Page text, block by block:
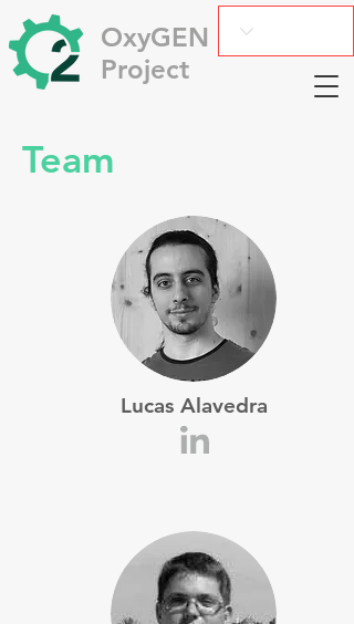
OxyGEN
Project
Team
Lucas Alavedra